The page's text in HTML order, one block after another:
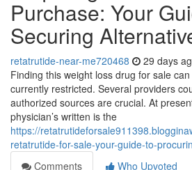
Purchase: Your
Securing
retatrutide-near-me720468 29 days
Finding this weight loss drug for sale
currently restricted. Several providers
authorized sources are crucial. At
physician’s written is the
https://
retatrutide-for-sale-your-guide-to-
Comments
Who Upvoted